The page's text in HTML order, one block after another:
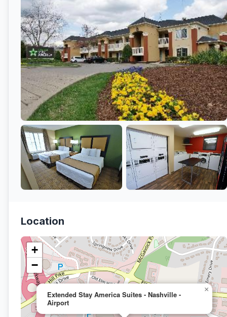
Location
Extended Stay America Suites - Nashville -
Airport
×
+
−